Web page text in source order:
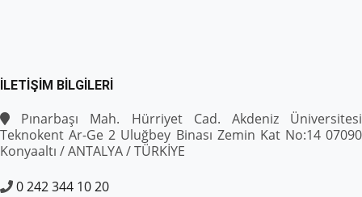
İLETIŞIM BILGILERI
Pınarbaşı Mah. Hürriyet Cad. Akdeniz Üniversitesi
Teknokent Ar-Ge 2 Uluğbey Binası Zemin Kat No:14 07090
Konyaaltı / ANTALYA / TÜRKİYE
0 242 344 10 20